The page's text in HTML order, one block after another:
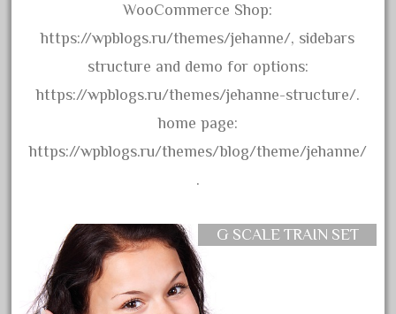
72411-
72960-
73314-
8-81017
accucraft
advanced
alloy
WooCommerce Shop:
https://wpblogs.ru/themes/jehanne/, sidebars
structure and demo for options:
https://wpblogs.ru/themes/jehanne-structure/.
home page:
https://wpblogs.ru/themes/blog/theme/jehanne/
.
G SCALE TRAIN SET